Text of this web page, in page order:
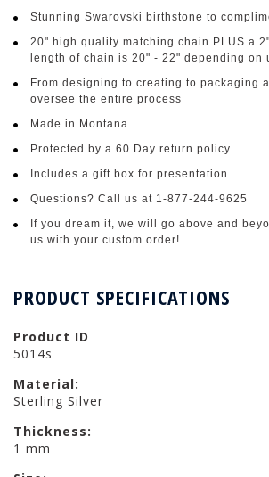
Stunning Swarovski birthstone to
20" high quality matching chain PLUS a
length of chain is 20" - 22" depending on
From designing to creating to packaging
oversee the entire process
Made in Montana
Protected by a 60 Day return policy
Includes a gift box for presentation
Questions? Call us at 1-877-244-9625
If you dream it, we will go above and
us with your custom order!
PRODUCT SPECIFICATIONS
Product ID
5014s
Material:
Sterling Silver
Thickness:
1 mm